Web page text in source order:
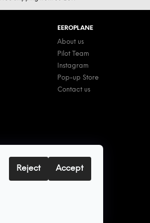
Reject Accept
EEROPLANE
About us
Pilot Team
Instagram
Pop-up Store
Contact us